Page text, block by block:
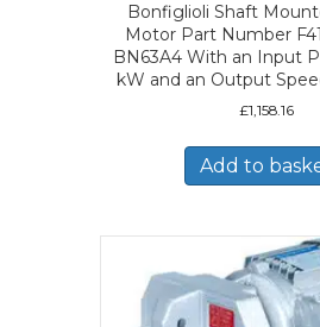
Bonfiglioli Shaft
Motor Part Number
BN63A4 With an Input
kW and an Output
£1,158.16
Add to